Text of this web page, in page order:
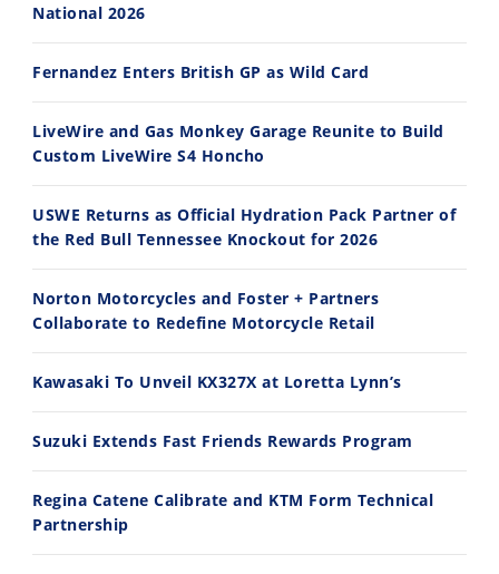
14:12
Ducati WorldSBK vs MotoGP - We Ride BOTH!
30:47
10:35
Best Factory Edition? KTM vs Husqvarna
11:12
National 2026
Fernandez Enters British GP as Wild Card
LiveWire and Gas Monkey Garage Reunite to Build
Custom LiveWire S4 Honcho
USWE Returns as Official Hydration Pack Partner of
the Red Bull Tennessee Knockout for 2026
Norton Motorcycles and Foster + Partners
Collaborate to Redefine Motorcycle Retail
Kawasaki To Unveil KX327X at Loretta Lynn’s
Suzuki Extends Fast Friends Rewards Program
Regina Catene Calibrate and KTM Form Technical
Partnership